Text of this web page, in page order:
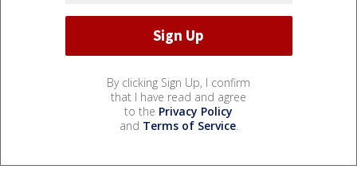
By clicking Sign Up, I confirm
that I have read and agree
to the Privacy Policy
and Terms of Service.